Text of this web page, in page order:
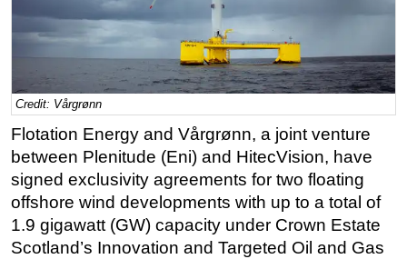
LNG
Renewables
Regulations
Geoscience
Engineering
Inspection & Repair & Maintenance
Technology
Hardware
Software
Credit: Vårgrønn
Flotation Energy and Vårgrønn, a joint venture
between Plenitude (Eni) and HitecVision, have
signed exclusivity agreements for two floating
offshore wind developments with up to a total of
1.9 gigawatt (GW) capacity under Crown Estate
Scotland’s Innovation and Targeted Oil and Gas